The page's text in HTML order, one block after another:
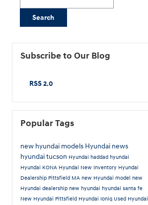
Search
Subscribe to Our Blog
RSS 2.0
Popular Tags
new hyundai models Hyundai news
hyundai tucson Hyundai haddad hyundai
Hyundai KONA Hyundai New Inventory Hyundai
Dealership Pittsfield MA new Hyundai model new
Hyundai dealership new hyundai hyundai santa fe
New Hyundai Pittsfield Hyundai Ioniq Used Hyundai